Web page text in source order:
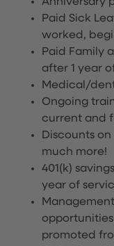
Paid Sick
worked,
Paid Family
after 1 year
Medical/
Ongoing
current and
Discounts
much more!
401(k)
year of
promoted